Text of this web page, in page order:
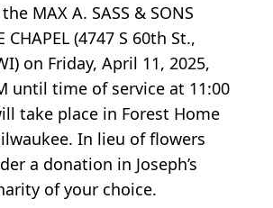
MAX A. SASS & SONS
CHAPEL (4747 S 60th St.,
on Friday, April 11, 2025,
until time of service at 11:00
take place in Forest Home
In lieu of flowers
a donation in Joseph’s
of your choice.